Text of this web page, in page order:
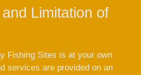
Limitation of
Fishing Sites is at your own
services are provided on an